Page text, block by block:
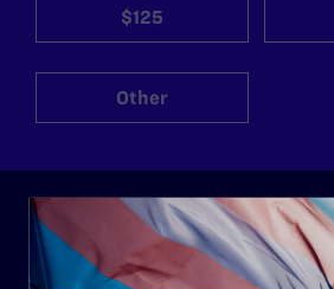
$125
Other
ABOUT